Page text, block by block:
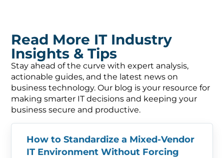
Read More IT Industry
Insights & Tips
Stay ahead of the curve with expert analysis,
actionable guides, and the latest news on
business technology. Our blog is your resource for
making smarter IT decisions and keeping your
business secure and productive.
How to Standardize a Mixed-Vendor
IT Environment Without Forcing